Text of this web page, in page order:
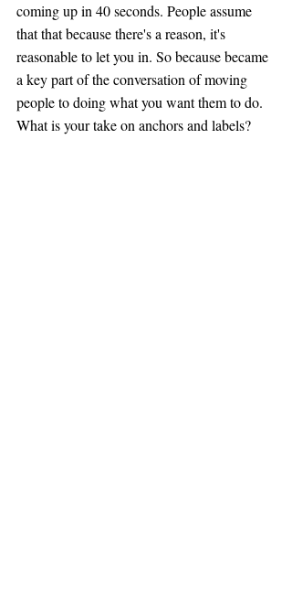
coming up in 40 seconds. People assume
that that because there's a reason, it's
reasonable to let you in. So because became
a key part of the conversation of moving
people to doing what you want them to do.
What is your take on anchors and labels?